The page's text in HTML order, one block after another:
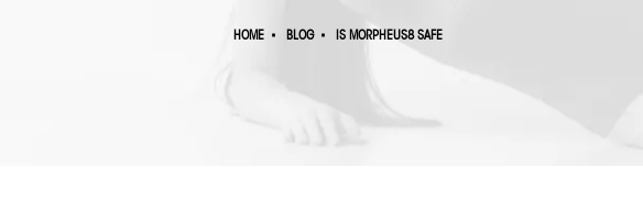
HOME BLOG IS MORPHEUS8 SAFE